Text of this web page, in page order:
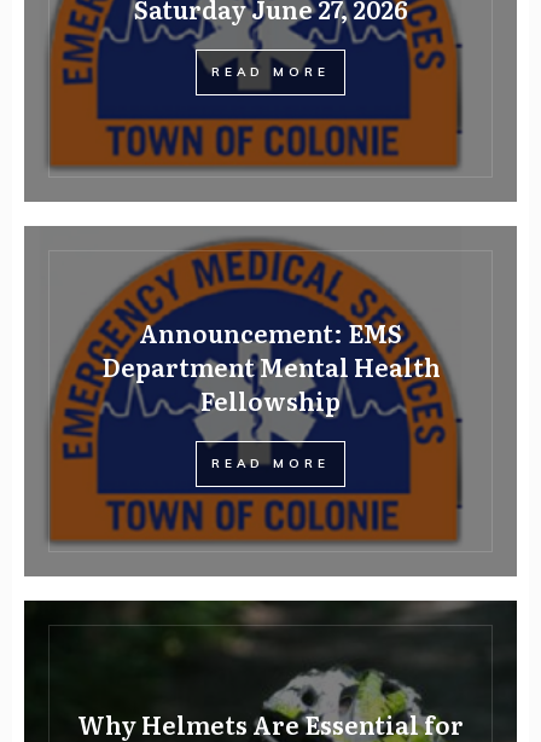
Saturday June 27, 2026
READ MORE
Announcement: EMS
Department Mental Health
Fellowship
READ MORE
Why Helmets Are Essential for